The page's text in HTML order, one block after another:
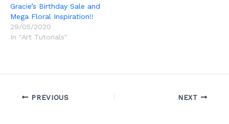
Gracie’s Birthday Sale and
Mega Floral Inspiration!!
29/05/2020
In "Art Tutorials"
PREVIOUS NEXT